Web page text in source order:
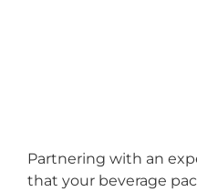
Partnering with an
that your beverage